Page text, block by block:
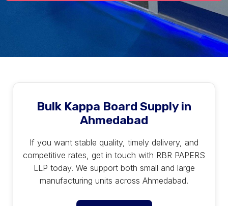
Bulk Kappa Board Supply in
Ahmedabad
If you want stable quality, timely delivery, and
competitive rates, get in touch with RBR PAPERS
LLP today. We support both small and large
manufacturing units across Ahmedabad.